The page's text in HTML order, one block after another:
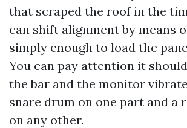
that scraped the roof in the
can shift alignment by means
simply enough to load the
You can pay attention it
the bar and the monitor
snare drum on one part and a
on any other.